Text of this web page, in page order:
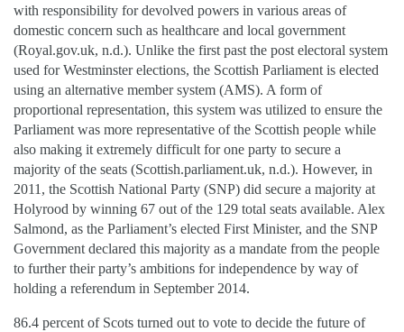
with responsibility for devolved powers in various areas of
domestic concern such as healthcare and local government
(Royal.gov.uk, n.d.). Unlike the first past the post electoral system
used for Westminster elections, the Scottish Parliament is elected
using an alternative member system (AMS). A form of
proportional representation, this system was utilized to ensure the
Parliament was more representative of the Scottish people while
also making it extremely difficult for one party to secure a
majority of the seats (Scottish.parliament.uk, n.d.). However, in
2011, the Scottish National Party (SNP) did secure a majority at
Holyrood by winning 67 out of the 129 total seats available. Alex
Salmond, as the Parliament’s elected First Minister, and the SNP
Government declared this majority as a mandate from the people
to further their party’s ambitions for independence by way of
holding a referendum in September 2014.
86.4 percent of Scots turned out to vote to decide the future of